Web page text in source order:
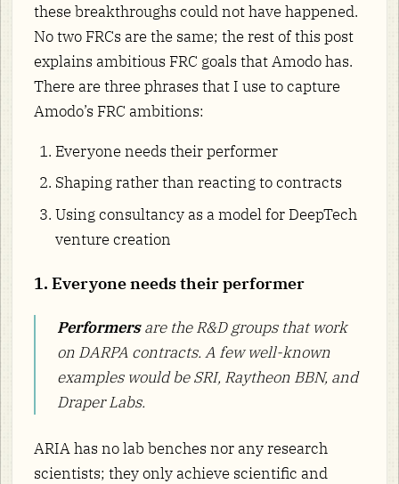
these breakthroughs could not have happened.
No two FRCs are the same; the rest of this post
explains ambitious FRC goals that Amodo has.
There are three phrases that I use to capture
Amodo’s FRC ambitions:
Everyone needs their performer
Shaping rather than reacting to contracts
Using consultancy as a model for DeepTech
venture creation
1. Everyone needs their performer
Performersare the R&D groups that work
on DARPA contracts. A few well-known
examples would be SRI, Raytheon BBN, and
Draper Labs.
ARIA has no lab benches nor any research
scientists; they only achieve scientific and